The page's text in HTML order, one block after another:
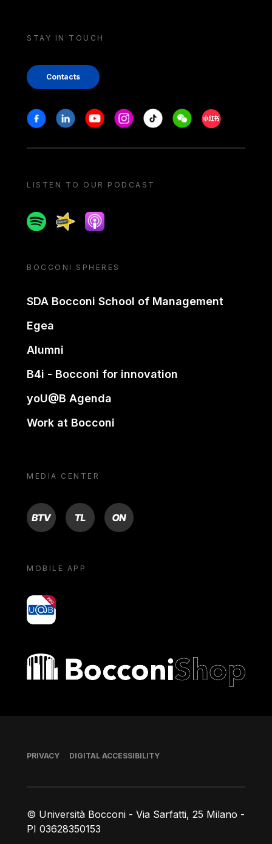
STAY IN TOUCH
Contacts
Stay in touch
FacebookLinkedinYoutubeInstagram
Tiktok WeechatXiaohongshu/
LISTEN TO OUR PODCAST
SpotifySpreakerApple podcast
BOCCONI SPHERES
SDA Bocconi School of Management
Egea
Alumni
B4i - Bocconi for innovation
yoU@B Agenda
Work at Bocconi
MEDIA CENTER
BTV TL ON
MOBILE APP
yoU@B
Bocconi shop
© Università Bocconi - Via Sarfatti, 25 Milano -
PI 03628350153
Footer
PRIVACY DIGITAL ACCESSIBILITY